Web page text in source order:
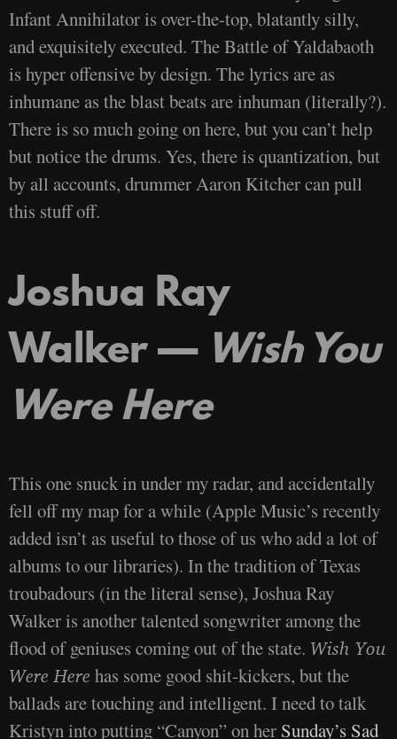
Infant Annihilator is over-the-top, blatantly silly,
and exquisitely executed. The Battle of Yaldabaoth
is hyper offensive by design. The lyrics are as
inhumane as the blast beats are inhuman (literally?).
There is so much going on here, but you can’t help
but notice the drums. Yes, there is quantization, but
by all accounts, drummer Aaron Kitcher can pull
this stuff off.
Joshua Ray
Walker — Wish You
Were Here
This one snuck in under my radar, and accidentally
fell off my map for a while (Apple Music’s recently
added isn’t as useful to those of us who add a lot of
albums to our libraries). In the tradition of Texas
troubadours (in the literal sense), Joshua Ray
Walker is another talented songwriter among the
flood of geniuses coming out of the state. Wish You
Were Here has some good shit-kickers, but the
ballads are touching and intelligent. I need to talk
Kristyn into putting “Canyon” on her Sunday’s Sad